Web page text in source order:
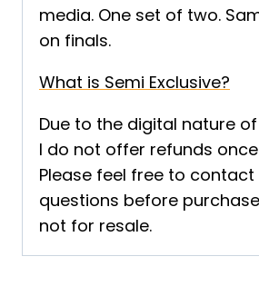
media. One set of two.
on finals.
What is Semi Exclusive?
Due to the digital nature
I do not offer refunds
Please feel free to
questions before
not for resale.